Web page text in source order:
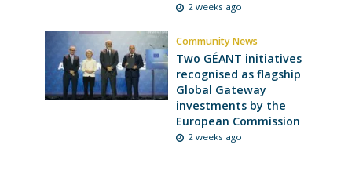
2 weeks ago
Community News
Two GÉANT initiatives
recognised as flagship
Global Gateway
investments by the
European Commission
2 weeks ago